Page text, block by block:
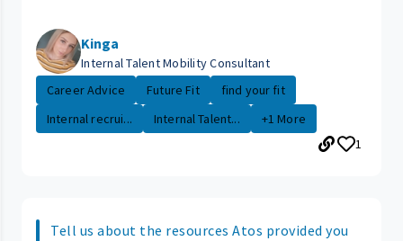
Kinga
Internal Talent Mobility Consultant
Career Advice
Future Fit
find your fit
Internal recrui...
Internal Talent...
+1 More
1
Tell us about the resources Atos provided you